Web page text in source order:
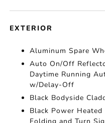
EXTERIOR
Aluminum Spare
Auto On/Off
Daytime Running
w/Delay-Off
Black Bodyside
Black Power